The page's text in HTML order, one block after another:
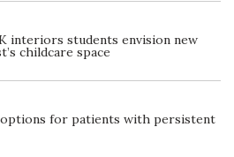
interiors students envision new
childcare space
options for patients with persistent